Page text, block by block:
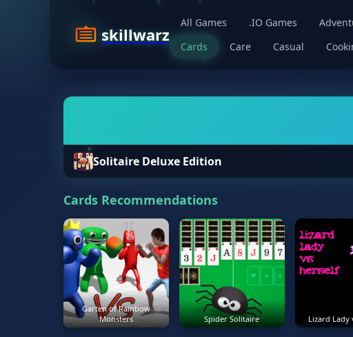
skillwarz
All Games .IO Games
Cards
Care Casual
Solitaire Deluxe Edition
Cards Recommendations
Garten of Rainbow
Monsters
Spider Solitaire Lizard Lady